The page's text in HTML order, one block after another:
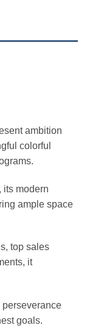
ambition
colorful
its modern
ample space
top sales
it
goals.